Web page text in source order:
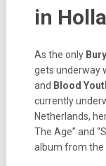
in
As the only
gets underway
and Blood
currently
Netherlands,
The Age” and
album from the